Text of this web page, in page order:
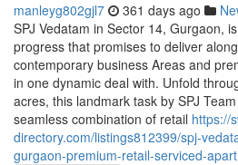
manleyg802gjl7 361 days ago
SPJ Vedatam in Sector 14, Gurgaon,
progress that promises to deliver
contemporary business Areas and
in one dynamic deal with. Unfold
acres, this landmark task by SPJ
seamless combination of retail https://
directory.com/listings812399/spj-
gurgaon-premium-retail-serviced-